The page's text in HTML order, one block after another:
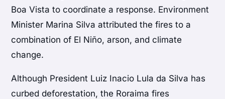
Boa Vista to coordinate a response. Environment
Minister Marina Silva attributed the fires to a
combination of El Niño, arson, and climate
change.
Although President Luiz Inacio Lula da Silva has
curbed deforestation, the Roraima fires